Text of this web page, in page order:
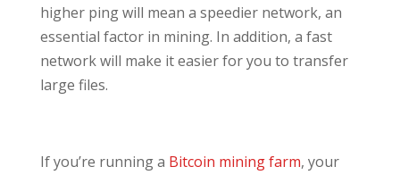
higher ping will mean a speedier network, an
essential factor in mining. In addition, a fast
network will make it easier for you to transfer
large files.
If you’re running a Bitcoin mining farm, your